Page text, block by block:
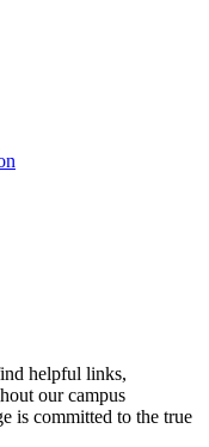
helpful links,
our campus
is committed to the true